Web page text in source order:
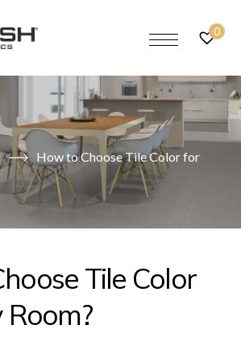
0
How to Choose Tile Color for
Tile Color